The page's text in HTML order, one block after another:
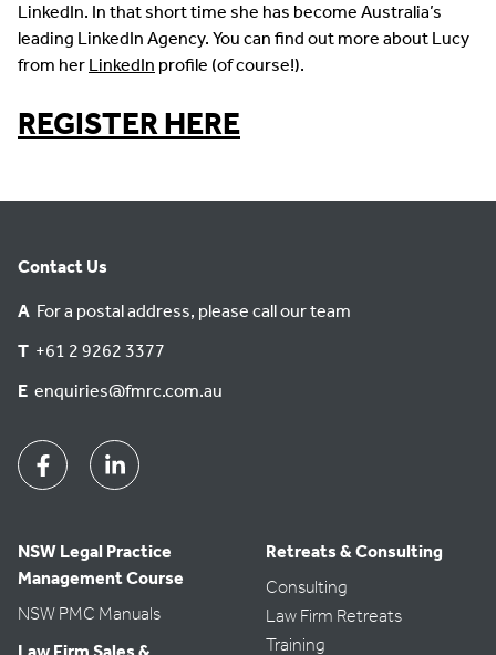
LinkedIn. In that short time she has become Australia’s
leading LinkedIn Agency. You can find out more about Lucy
from her LinkedIn profile (of course!).
REGISTER HERE
Contact Us
A For a postal address, please call our team
T +61 2 9262 3377
E enquiries@fmrc.com.au
FacebookLinkedin
NSW Legal Practice
Management Course
NSW PMC Manuals
Retreats & Consulting
Consulting
Law Firm Retreats
Training